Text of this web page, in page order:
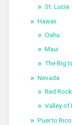
St. Lucia
Hawaii
Oahu
Maui
The Big
Nevada
Red
Valley of
Puerto Rico